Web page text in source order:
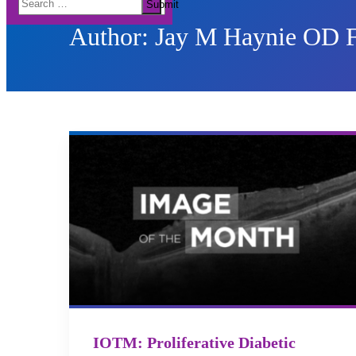
for:
Submit
Author: Jay M Haynie OD
IOTM: Proliferative Diabetic